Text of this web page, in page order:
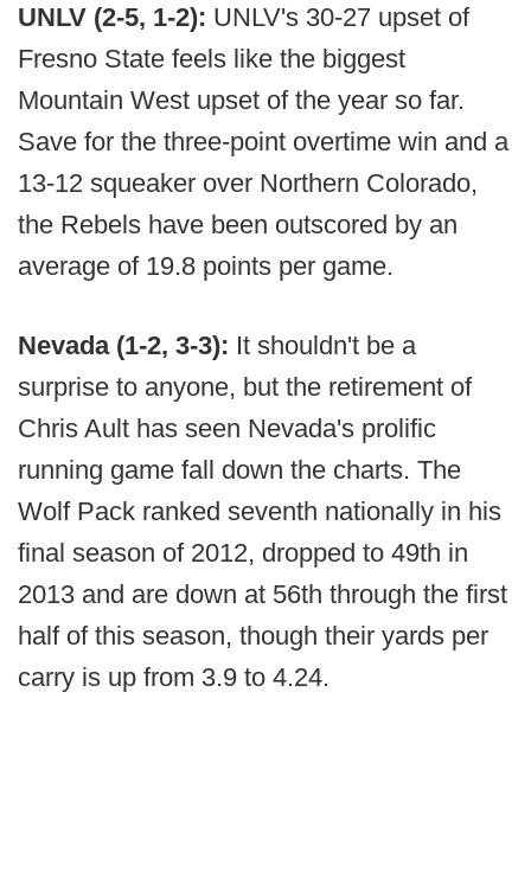
UNLV (2-5, 1-2): UNLV's 30-27 upset of
Fresno State feels like the biggest
Mountain West upset of the year so far.
Save for the three-point overtime win and a
13-12 squeaker over Northern Colorado,
the Rebels have been outscored by an
average of 19.8 points per game.
Nevada (1-2, 3-3): It shouldn't be a
surprise to anyone, but the retirement of
Chris Ault has seen Nevada's prolific
running game fall down the charts. The
Wolf Pack ranked seventh nationally in his
final season of 2012, dropped to 49th in
2013 and are down at 56th through the first
half of this season, though their yards per
carry is up from 3.9 to 4.24.